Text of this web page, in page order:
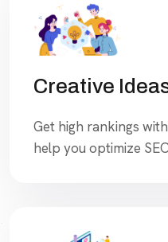
Creative
Get high rankings
help you optimize